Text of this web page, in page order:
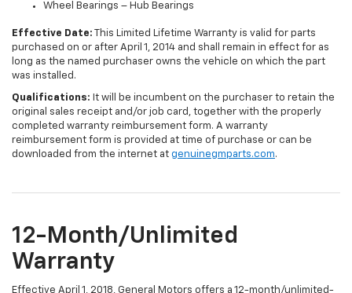
Wheel Bearings – Hub Bearings
Effective Date: This Limited Lifetime Warranty is valid for parts
purchased on or after April 1, 2014 and shall remain in effect for as
long as the named purchaser owns the vehicle on which the part
was installed.
Qualifications: It will be incumbent on the purchaser to retain the
original sales receipt and/or job card, together with the properly
completed warranty reimbursement form. A warranty
reimbursement form is provided at time of purchase or can be
downloaded from the internet at genuinegmparts.com.
12-Month/Unlimited
Warranty
Effective April 1, 2018, General Motors offers a 12-month/unlimited-